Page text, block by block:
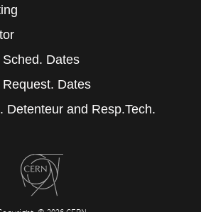
Dates
Dates
Detenteur and Resp.Tech.